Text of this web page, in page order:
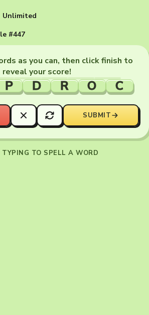
Unlimited
#447
as you can, then click finish to
reveal your score!
P D R O C
SUBMIT
TO SPELL A WORD